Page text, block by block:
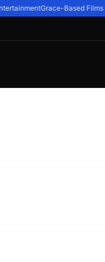
Grace-Based Films